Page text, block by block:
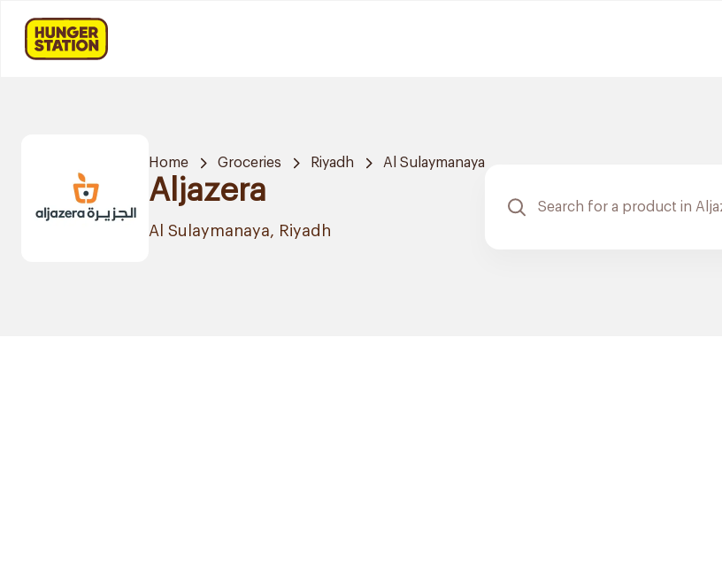
Home Groceries Riyadh Al Sulaymanaya
Aljazera
Al Sulaymanaya, Riyadh